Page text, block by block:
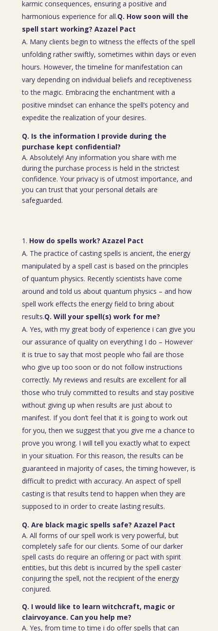
karmic consequences, ensuring a positive and
harmonious experience for all.Q. How soon will the
spell start working? Azazel Pact
A. Many clients begin to witness the effects of the spell
unfolding rather swiftly, sometimes within days or even
hours. However, the timeline for manifestation can
vary depending on individual beliefs and receptiveness
to the magic. Embracing the enchantment with a
positive mindset can enhance the spell’s potency and
expedite the realization of your desires.
Q. Is the information I provide during the
purchase kept confidential?
A. Absolutely! Any information you share with me
during the purchase process is held in the strictest
confidence. Your privacy is of utmost importance, and
you can trust that your personal details are
safeguarded.
How do spells work? Azazel Pact
A. The practice of casting spells is ancient, the energy
manipulated by a spell cast is based on the principles
of quantum physics. Recently scientists have come
around and told us about quantum physics – and how
spell work effects the energy field to bring about
results.Q. Will your spell(s) work for me?
A. Yes, with my great body of experience i can give you
our assurance of quality on everything I do – However
it is true to say that most people who fail are those
who give up too soon or do not follow instructions
correctly. My reviews and results are excellent for all
those who truly committed to results and stay positive
without giving up when results are just about to
manifest. If you don’t feel that it is going to work out
for you, then we suggest that you give me a chance to
prove you wrong. I will tell you exactly what to expect
in your situation. For this reason, the results can be
guaranteed in majority of cases, the timing however, is
difficult to predict with accuracy. An aspect of spell
casting is that results tend to happen when they are
supposed to in order to create lasting results.
Q. Are black magic spells safe? Azazel Pact
A. All forms of our spell work is very powerful, but
completely safe for our clients. Some of our darker
spell casts do require an offering or pact with spirit
entities, but this debt is incurred by the spell caster
conjuring the spell, not the recipient of the energy
conjured.
Q. I would like to learn witchcraft, magic or
clairvoyance. Can you help me?
A. Yes, from time to time i do offer spells that can